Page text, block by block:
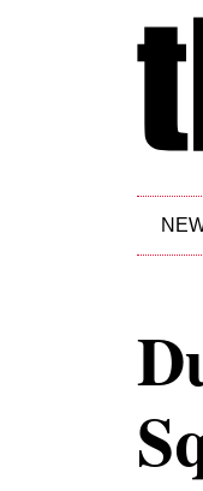
Skip to main content